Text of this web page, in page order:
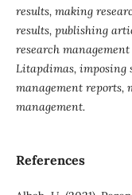
results, making
results, publishing
research
Litapdimas, imposing
management reports,
management.
References